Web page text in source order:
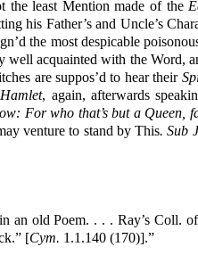
the least Mention made of the
his Father’s and Uncle’s
the most despicable
acquainted with the Word,
are suppos’d to hear their
Hamlet, again, afterwards
For who that’s but a Queen,
venture to stand by This. Sub
an old Poem. . . . Ray’s Coll.
[Cym. 1.1.140 (170)].”